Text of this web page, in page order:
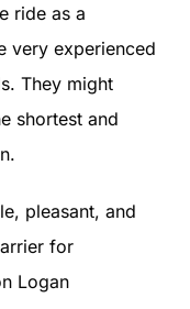
ride as a
very experienced
They might
shortest and
pleasant, and
for
Logan